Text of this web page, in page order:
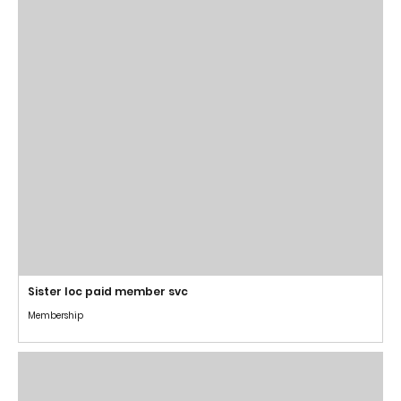
Sister loc paid member svc
Membership